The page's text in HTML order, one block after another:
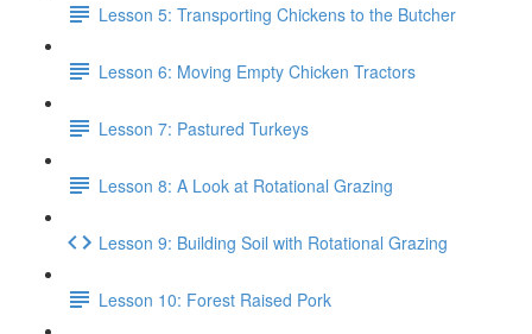
Lesson 5: Transporting Chickens to the Butcher
Lesson 6: Moving Empty Chicken Tractors
Lesson 7: Pastured Turkeys
Lesson 8: A Look at Rotational Grazing
Lesson 9: Building Soil with Rotational Grazing
Lesson 10: Forest Raised Pork